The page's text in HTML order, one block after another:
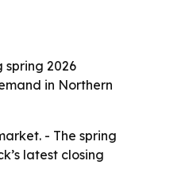
spring 2026
in Northern
- The spring
latest closing